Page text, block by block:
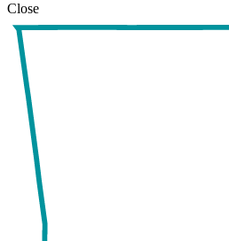
Close